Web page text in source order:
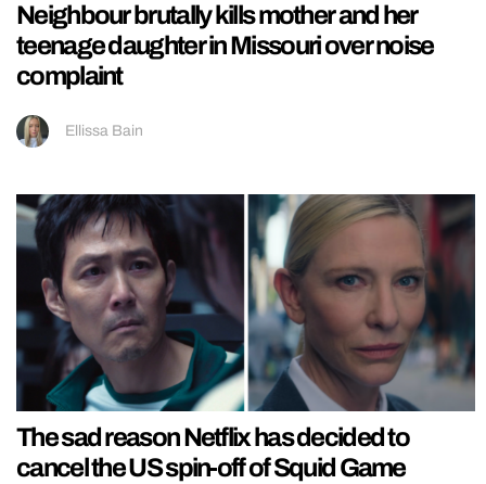
Neighbour brutally kills mother and her
teenage daughter in Missouri over noise
complaint
Ellissa Bain
The sad reason Netflix has decided to
cancel the US spin-off of Squid Game